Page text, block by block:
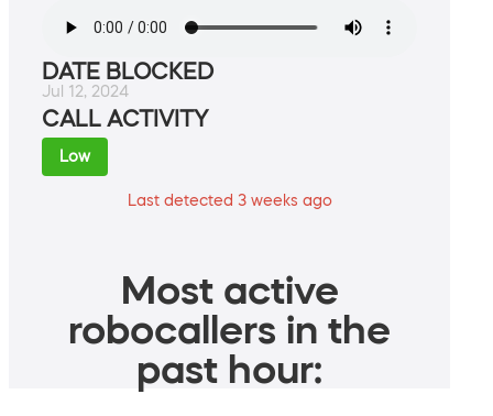
DATE BLOCKED
Jul 12, 2024
CALL ACTIVITY
Low
Last detected 3 weeks ago
Most active
robocallers in the
past hour: